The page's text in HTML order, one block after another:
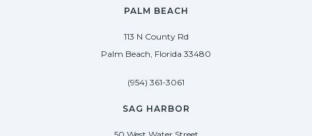
PALM BEACH
113 N County Rd
Palm Beach, Florida 33480
(954) 361-3061
SAG HARBOR